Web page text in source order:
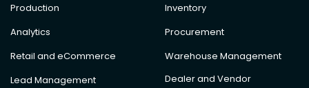
Production
Analytics
Retail and eCommerce
Lead Management
Inventory
Procurement
Warehouse Management
Dealer and Vendor